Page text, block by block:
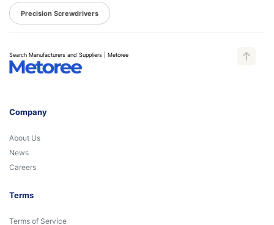
Precision Screwdrivers
Search Manufacturers and Suppliers | Metoree
Company
About Us
News
Careers
Terms
Terms of Service